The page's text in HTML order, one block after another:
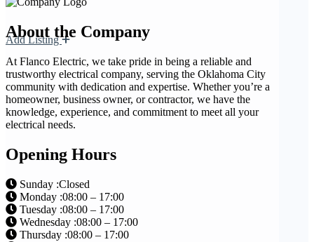
Add Listing
About the Company
At Flanco Electric, we take pride in being a reliable and
trustworthy electrical company, serving the Oklahoma City
community with dedication and expertise. Whether you’re a
homeowner, business owner, or contractor, we have the
knowledge, experience, and commitment to meet all your
electrical needs.
Opening Hours
Sunday :Closed
Monday :08:00 – 17:00
Tuesday :08:00 – 17:00
Wednesday :08:00 – 17:00
Thursday :08:00 – 17:00